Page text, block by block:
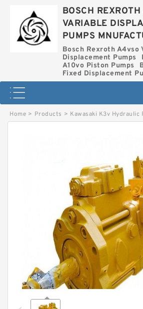
BOSCH
VARIABLE
PUMPS
Bosch Rexroth A4vso
Displacement Pumps
A10vo Piston Pumps
Fixed Displacement
Home > Products > Kawasaki K3v Hydraulic